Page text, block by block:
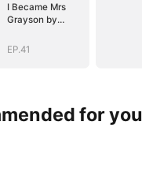
I Became Mrs
Grayson by
EP.41
for you